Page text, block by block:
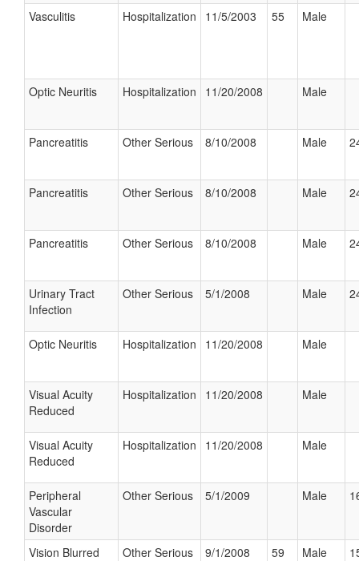
Vasculitis Hospitalization 11/5/2003 55 Male
Optic Neuritis Hospitalization 11/20/2008 Male
Pancreatitis Other Serious 8/10/2008 Male
Pancreatitis Other Serious 8/10/2008 Male
Pancreatitis Other Serious 8/10/2008 Male
Urinary Tract
Infection
Other Serious 5/1/2008 Male
Optic Neuritis Hospitalization 11/20/2008 Male
Visual Acuity
Reduced
Hospitalization 11/20/2008 Male
Visual Acuity
Reduced
Hospitalization 11/20/2008 Male
Peripheral
Vascular
Disorder
Other Serious 5/1/2009 Male
Vision Blurred Other Serious 9/1/2008 59 Male